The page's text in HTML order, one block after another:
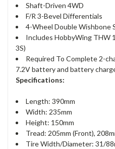
Shaft-Driven 4WD
F/R 3-Bevel Differentials
4-Wheel Double Wishbone
Includes HobbyWing THW
3S)
Required To Complete 2-
7.2V battery and battery
Specifications:
Length: 390mm
Width: 235mm
Height: 150mm
Tread: 205mm (Front),
Tire Width/Diameter: 31/